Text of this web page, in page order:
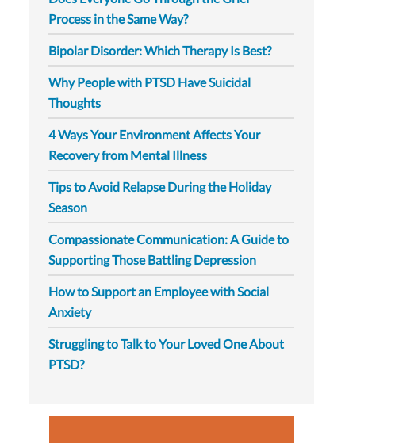
Process in the Same Way?
Bipolar Disorder: Which Therapy Is Best?
Why People with PTSD Have Suicidal
Thoughts
4 Ways Your Environment Affects Your
Recovery from Mental Illness
Tips to Avoid Relapse During the Holiday
Season
Compassionate Communication: A Guide to
Supporting Those Battling Depression
How to Support an Employee with Social
Anxiety
Struggling to Talk to Your Loved One About
PTSD?